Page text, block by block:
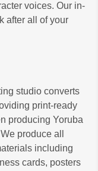
voices. Our in-
after all of your
studio converts
print-ready
producing Yoruba
produce all
including
cards, posters